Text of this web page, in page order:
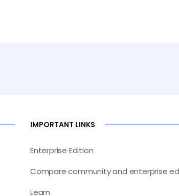
IMPORTANT LINKS
Enterprise Edition
Compare community and enterprise
Learn